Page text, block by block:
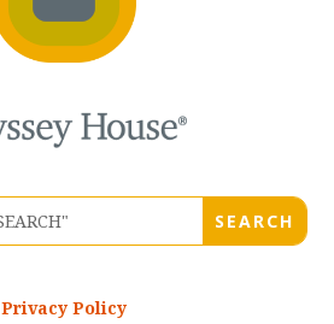
Privacy Policy